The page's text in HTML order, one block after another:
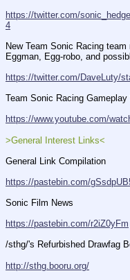
https://twitter.com/
4
New Team Sonic Racing
Eggman, Egg-robo, and
https://twitter.com/DaveLuty/
Team Sonic Racing
https://www.youtube.com/
>General Interest Links<
General Link Compilation
https://pastebin.com/
Sonic Film News
https://pastebin.com/r2iZ0yFm
/sthg/'s Refurbished Drawfag
http://sthg.booru.org/